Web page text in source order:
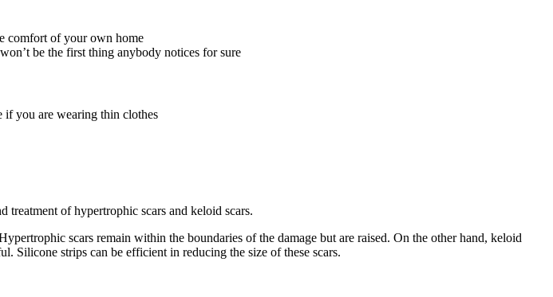
comfort of your own home
be the first thing anybody notices for sure
if you are wearing thin clothes
treatment of hypertrophic scars and keloid scars.
scars remain within the boundaries of the damage but are raised. On the other hand, keloid
Silicone strips can be efficient in reducing the size of these scars.